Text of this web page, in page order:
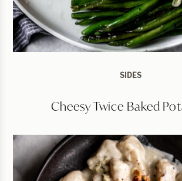
SIDES
Cheesy Twice Baked